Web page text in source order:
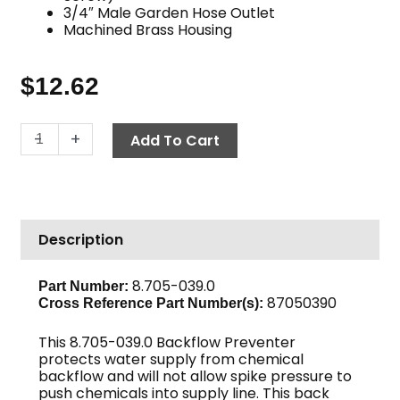
3/4″ Male Garden Hose Outlet
Machined Brass Housing
$12.62
-
Backflow
Preventer,
Brass
quantity
+ Add To Cart
Description
Part Number:8.705-039.0
Cross Reference Part Number(s): 87050390
This 8.705-039.0 Backflow Preventer
protects water supply from chemical
backflow and will not allow spike pressure to
push chemicals into supply line. This back